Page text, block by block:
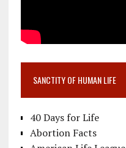
SANCTITY OF HUMAN LIFE
40 Days for Life
Abortion Facts